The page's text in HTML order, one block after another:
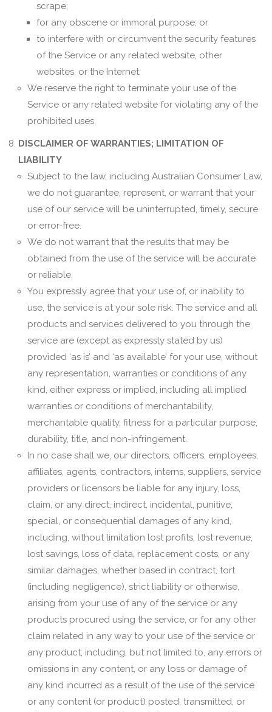
scrape;
for any obscene or immoral purpose; or
to interfere with or circumvent the security features
of the Service or any related website, other
websites, or the Internet.
We reserve the right to terminate your use of the
Service or any related website for violating any of the
prohibited uses.
DISCLAIMER OF WARRANTIES; LIMITATION OF
LIABILITY
Subject to the law, including Australian Consumer Law,
we do not guarantee, represent, or warrant that your
use of our service will be uninterrupted, timely, secure
or error-free.
We do not warrant that the results that may be
obtained from the use of the service will be accurate
or reliable.
You expressly agree that your use of, or inability to
use, the service is at your sole risk. The service and all
products and services delivered to you through the
service are (except as expressly stated by us)
provided ‘as is’ and ‘as available’ for your use, without
any representation, warranties or conditions of any
kind, either express or implied, including all implied
warranties or conditions of merchantability,
merchantable quality, fitness for a particular purpose,
durability, title, and non-infringement.
In no case shall we, our directors, officers, employees,
affiliates, agents, contractors, interns, suppliers, service
providers or licensors be liable for any injury, loss,
claim, or any direct, indirect, incidental, punitive,
special, or consequential damages of any kind,
including, without limitation lost profits, lost revenue,
lost savings, loss of data, replacement costs, or any
similar damages, whether based in contract, tort
(including negligence), strict liability or otherwise,
arising from your use of any of the service or any
products procured using the service, or for any other
claim related in any way to your use of the service or
any product, including, but not limited to, any errors or
omissions in any content, or any loss or damage of
any kind incurred as a result of the use of the service
or any content (or product) posted, transmitted, or